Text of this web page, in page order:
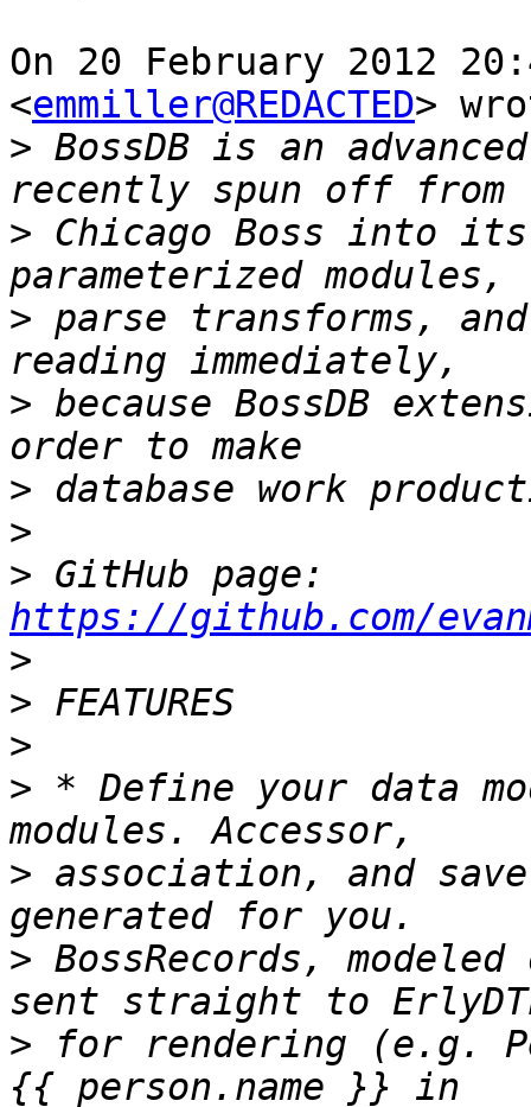
On 20 February 2012
<emmiller@REDACTED>
> BossDB is an
> Chicago Boss into
> parse transforms,
> because BossDB
>
>
>
https://github.com/
>
>
>
> * Define your data
> association, and
> BossRecords,
> for rendering (e.g.